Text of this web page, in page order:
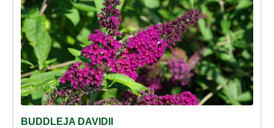
BUDDLEJA DAVIDII